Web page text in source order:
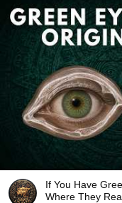
If You Have
Where They